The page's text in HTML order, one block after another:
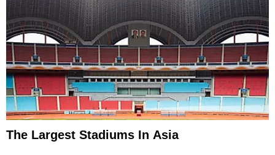
The Largest Stadiums In Asia